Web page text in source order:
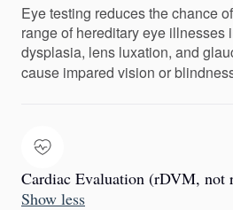
Eye testing reduces the chance
range of hereditary eye illnesses
dysplasia, lens luxation, and
cause impared vision or
Cardiac Evaluation (rDVM, not
Show less